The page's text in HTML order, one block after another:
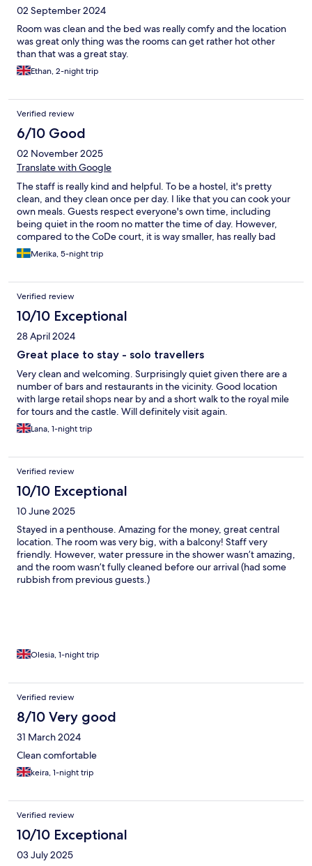
02 September 2024
Room was clean and the bed was really comfy and the location
was great only thing was the rooms can get rather hot other
than that was a great stay.
Ethan, 2-night trip
Verified review
6/10 Good
02 November 2025
Translate with Google
The staff is really kind and helpful. To be a hostel, it's pretty
clean, and they clean once per day. I like that you can cook your
own meals. Guests respect everyone's own time, including
being quiet in the room no matter the time of day. However,
compared to the CoDe court, it is way smaller, has really bad
storage for luggage, and needs a renovation/refreshment, and
is therefore pretty pricey.
Merika, 5-night trip
Verified review
10/10 Exceptional
28 April 2024
Great place to stay - solo travellers
Very clean and welcoming. Surprisingly quiet given there are a
number of bars and restaurants in the vicinity. Good location
with large retail shops near by and a short walk to the royal mile
for tours and the castle. Will definitely visit again.
Lana, 1-night trip
Verified review
10/10 Exceptional
10 June 2025
Stayed in a penthouse. Amazing for the money, great central
location. The room was very big, with a balcony! Staff very
friendly. However, water pressure in the shower wasn’t amazing,
and the room wasn’t fully cleaned before our arrival (had some
rubbish from previous guests.)
Olesia, 1-night trip
Verified review
8/10 Very good
31 March 2024
Clean comfortable
keira, 1-night trip
Verified review
10/10 Exceptional
03 July 2025